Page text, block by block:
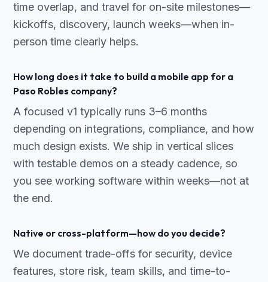
time overlap, and travel for on-site milestones—
kickoffs, discovery, launch weeks—when in-
person time clearly helps.
How long does it take to build a mobile app for a
Paso Robles company?
A focused v1 typically runs 3–6 months
depending on integrations, compliance, and how
much design exists. We ship in vertical slices
with testable demos on a steady cadence, so
you see working software within weeks—not at
the end.
Native or cross-platform—how do you decide?
We document trade-offs for security, device
features, store risk, team skills, and time-to-